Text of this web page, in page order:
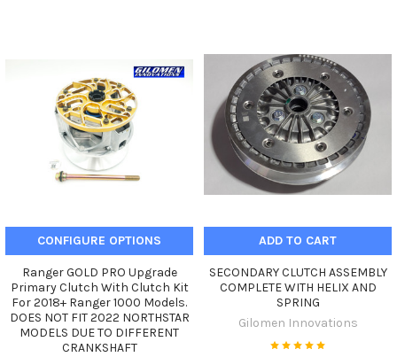
CONFIGURE OPTIONS
Ranger GOLD PRO Upgrade
Primary Clutch With Clutch Kit
For 2018+ Ranger 1000 Models.
DOES NOT FIT 2022 NORTHSTAR
MODELS DUE TO DIFFERENT
CRANKSHAFT
ADD TO CART
SECONDARY CLUTCH ASSEMBLY
COMPLETE WITH HELIX AND
SPRING
Gilomen Innovations